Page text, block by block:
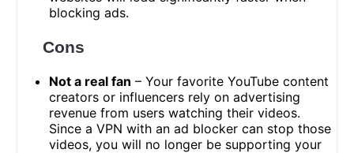
blocking ads.
Cons
Not a real fan – Your favorite YouTube content
creators or influencers rely on advertising
revenue from users watching their videos.
Since a VPN with an ad blocker can stop those
videos, you will no longer be supporting your